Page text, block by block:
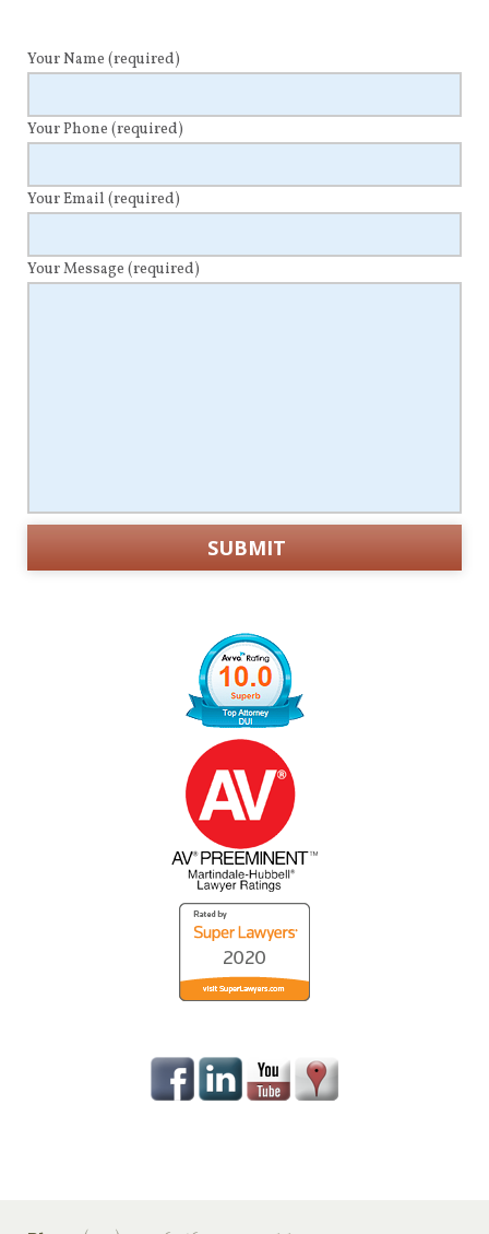
Your Name (required)
Your Phone (required)
Your Email (required)
Your Message (required)